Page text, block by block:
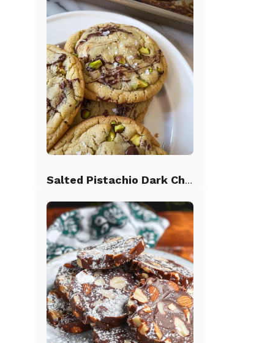
Salted Pistachio Dark Chocolate Chip Cookies